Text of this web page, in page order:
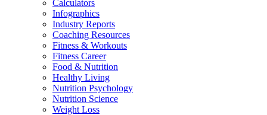
Calculators
Infographics
Industry Reports
Coaching Resources
Fitness & Workouts
Fitness Career
Food & Nutrition
Healthy Living
Nutrition Psychology
Nutrition Science
Weight Loss